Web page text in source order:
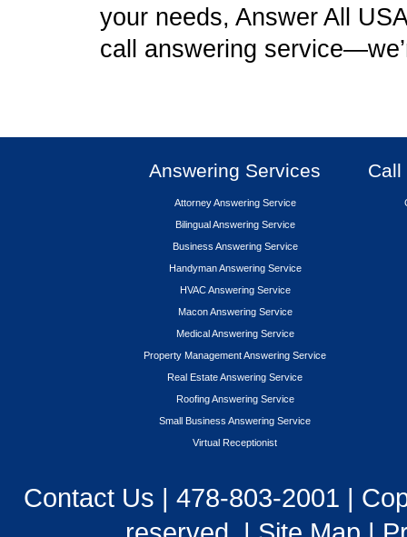
your needs, Answer All
call answering
Answering Services
Attorney Answering Service
Bilingual Answering Service
Business Answering Service
Handyman Answering Service
HVAC Answering Service
Macon Answering Service
Medical Answering Service
Property Management Answering Service
Real Estate Answering Service
Roofing Answering Service
Small Business Answering Service
Virtual Receptionist
Call
Contact Us | 478-803-2001 |